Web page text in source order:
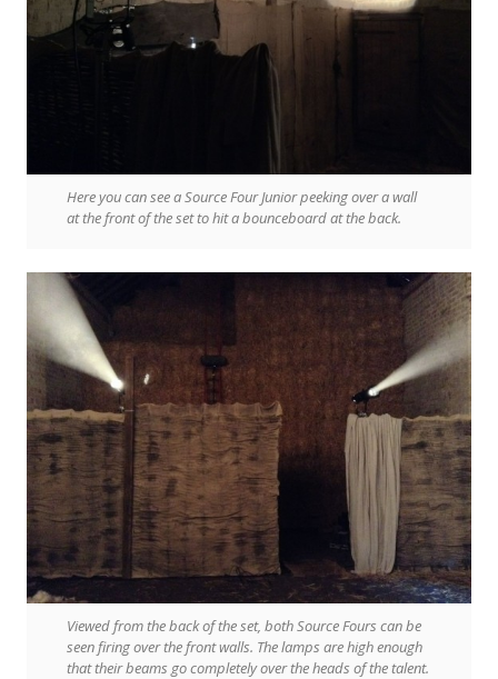
Here you can see a Source Four Junior peeking over a wall
at the front of the set to hit a bounceboard at the back.
Viewed from the back of the set, both Source Fours can be
seen firing over the front walls. The lamps are high enough
that their beams go completely over the heads of the talent.